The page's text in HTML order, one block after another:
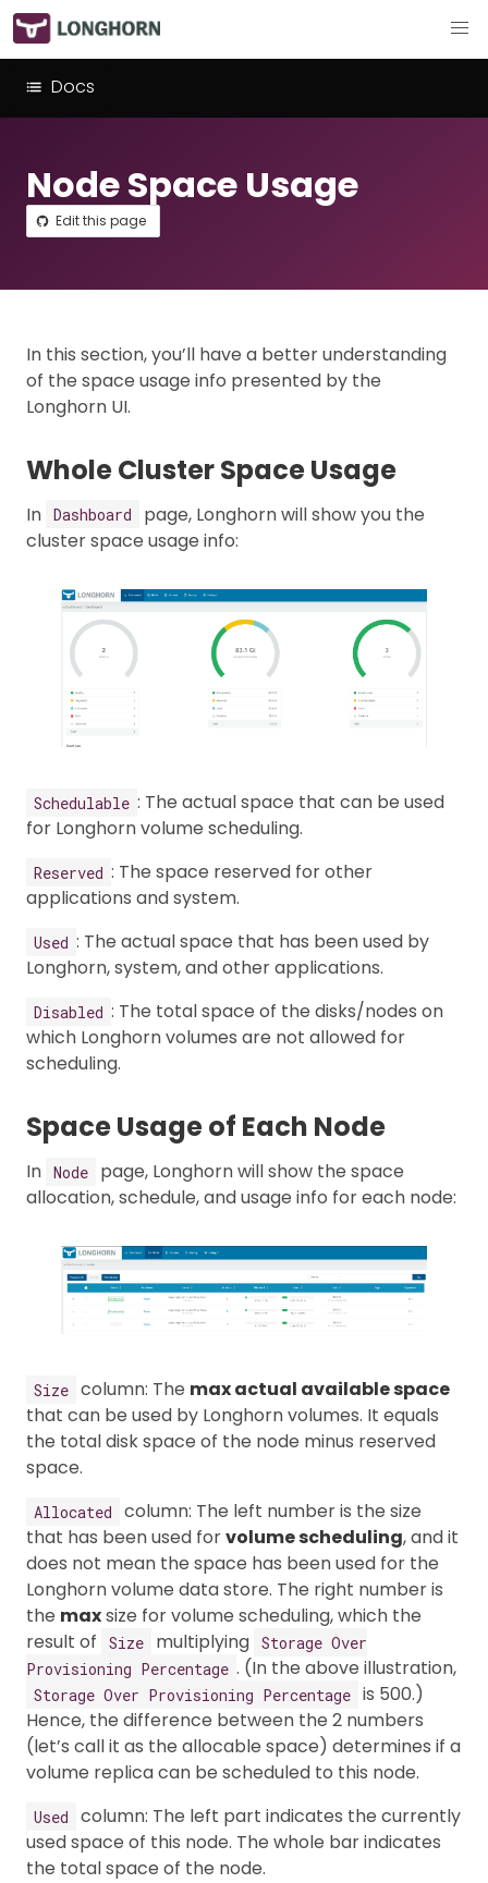
Docs
Node Space Usage
Edit this page
In this section, you’ll have a better understanding
of the space usage info presented by the
Longhorn UI.
Whole Cluster Space Usage
In Dashboard
page, Longhorn will show you the
cluster space usage info:
Schedulable : The actual space that can be used
for Longhorn volume scheduling.
Reserved : The space reserved for other
applications and system.
Used : The actual space that has been used by
Longhorn, system, and other applications.
Disabled : The total space of the disks/nodes on
which Longhorn volumes are not allowed for
scheduling.
Space Usage of Each Node
In Node
page, Longhorn will show the space
allocation, schedule, and usage info for each node:
Size column: The max actual available space
that can be used by Longhorn volumes. It equals
the total disk space of the node minus reserved
space.
Allocated
column: The left number is the size
that has been used forvolume scheduling, and it
does not mean the space has been used for the
Longhorn volume data store. The right number is
the maxsize for volume scheduling, which the
result of
Size multiplying Storage Over
Provisioning Percentage . (In the above illustration,
Storage Over Provisioning Percentage is 500.)
Hence, the difference between the 2 numbers
(let’s call it as the allocable space) determines if a
volume replica can be scheduled to this node.
Used
column: The left part indicates the currently
used space of this node. The whole bar indicates
the total space of the node.